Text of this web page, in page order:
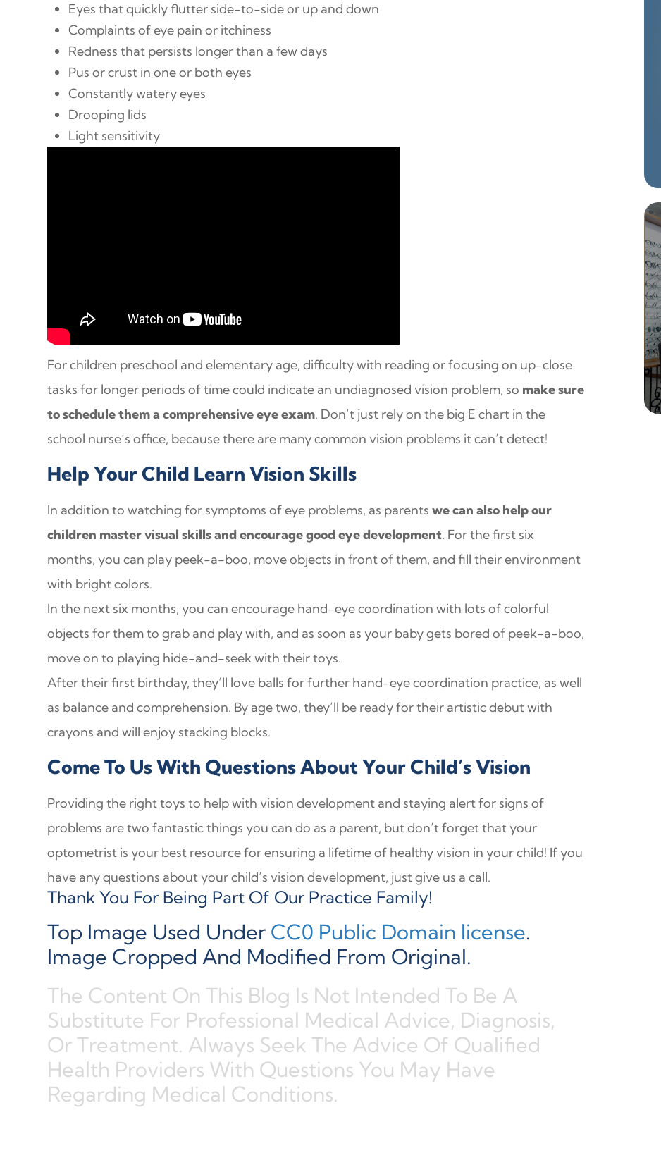
Eyes that quickly flutter side-to-side or up and down
Complaints of eye pain or itchiness
Redness that persists longer than a few days
Pus or crust in one or both eyes
Constantly watery eyes
Drooping lids
Light sensitivity
For children preschool and elementary age, difficulty with reading or focusing on up-close
tasks for longer periods of time could indicate an undiagnosed vision problem, so make sure
to schedule them a comprehensive eye exam. Don’t just rely on the big E chart in the
school nurse’s office, because there are many common vision problems it can’t detect!
Help Your Child Learn Vision Skills
In addition to watching for symptoms of eye problems, as parentswe can also help our
children master visual skills and encourage good eye development. For the first six
months, you can play peek-a-boo, move objects in front of them, and fill their environment
with bright colors.
In the next six months, you can encourage hand-eye coordination with lots of colorful
objects for them to grab and play with, and as soon as your baby gets bored of peek-a-boo,
move on to playing hide-and-seek with their toys.
After their first birthday, they’ll love balls for further hand-eye coordination practice, as well
as balance and comprehension. By age two, they’ll be ready for their artistic debut with
crayons and will enjoy stacking blocks.
Come To Us With Questions About Your Child’s Vision
Providing the right toys to help with vision development and staying alert for signs of
problems are two fantastic things you can do as a parent, but don’t forget that your
optometrist is your best resource for ensuring a lifetime of healthy vision in your child! If you
have any questions about your child’s vision development, just give us a call.
Thank You For Being Part Of Our Practice Family!
Top Image Used Under CC0 Public Domain license.
Image Cropped And Modified From Original.
The Content On This Blog Is Not Intended To Be A
Substitute For Professional Medical Advice, Diagnosis,
Or Treatment. Always Seek The Advice Of Qualified
Health Providers With Questions You May Have
Regarding Medical Conditions.